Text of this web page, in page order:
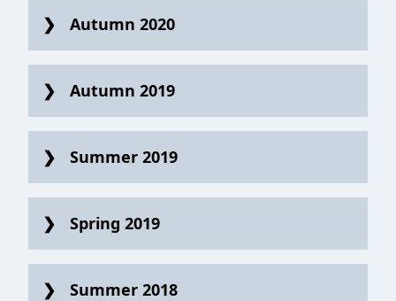
Autumn 2020
Autumn 2019
Summer 2019
Spring 2019
Summer 2018